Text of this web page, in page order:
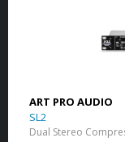
ART PRO AUDIO
SL2
Dual Stereo